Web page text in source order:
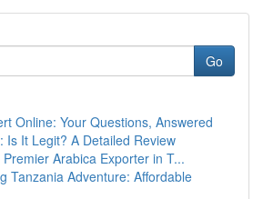
Go
Online: Your Questions, Answered
Is It Legit? A Detailed Review
Premier Arabica Exporter in T...
Tanzania Adventure: Affordable